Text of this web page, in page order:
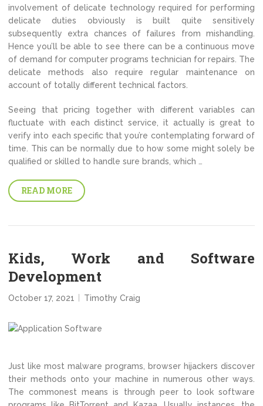
involvement of delicate technology required for performing
delicate duties obviously is built quite sensitively
subsequently extra chances of failures from mishandling.
Hence you’ll be able to see there can be a continuous move
of demand for computer programs technician for repairs. The
delicate methods also require regular maintenance on
account of totally different technical factors.
Seeing that pricing together with different variables can
fluctuate with each distinct service, it actually is great to
verify into each specific that you’re contemplating forward of
time. This can be normally due to how some might solely be
qualified or skilled to handle sure brands, which …
READ MORE
Kids, Work and Software
Development
October 17, 2021 Timothy Craig
Just like most malware programs, browser hijackers discover
their methods onto your machine in numerous other ways.
The commonest means is through peer to look software